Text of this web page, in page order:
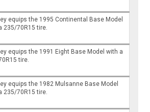
equips the 1995 Continental Base Model
235/70R15 tire.
equips the 1991 Eight Base Model with a
tire.
equips the 1982 Mulsanne Base Model
235/70R15 tire.